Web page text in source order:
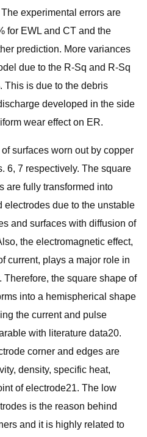
experimental errors are
for EWL and CT and the
prediction. More variances
due to the R-Sq and R-Sq
This is due to the debris
developed in the side
wear effect on ER.
surfaces worn out by copper
6, 7 respectively. The square
are fully transformed into
electrodes due to the unstable
and surfaces with diffusion of
the electromagnetic effect,
current, plays a major role in
Therefore, the square shape of
into a hemispherical shape
the current and pulse
with literature data20.
corner and edges are
density, specific heat,
of electrode21. The low
is the reason behind
and it is highly related to